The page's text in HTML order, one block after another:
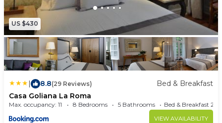
US $430
| 8.8(29 Reviews)
Bed & Breakfast
Casa Goliana La Roma
Max. occupancy: 11 8 Bedrooms 5 Bathrooms Bed &
VIEW AVAILABILITY